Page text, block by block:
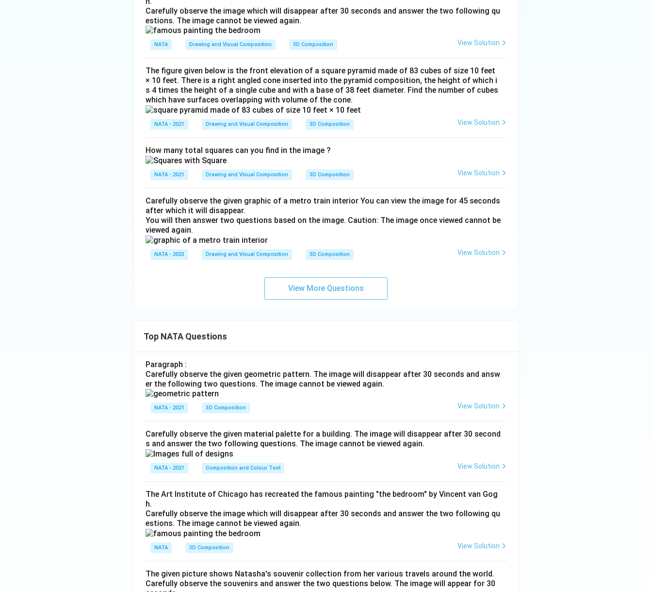
Carefully observe the image which will disappear after 30 seconds and answer the two following qu
estions. The image cannot be viewed again.
NATA Drawing and Visual Composition 3D Composition View Solution
The figure given below is the front elevation of a square pyramid made of 83 cubes of size 10 feet
× 10 feet. There is a right angled cone inserted into the pyramid composition, the height of which i
s 4 times the height of a single cube and with a base of 38 feet diameter. Find the number of cubes
which have surfaces overlapping with volume of the cone.
NATA - 2021 Drawing and Visual Composition 3D Composition View Solution
How many total squares can you find in the image ?
NATA - 2021 Drawing and Visual Composition 3D Composition View Solution
Carefully observe the given graphic of a metro train interior You can view the image for 45 seconds
after which it will disappear.
You will then answer two questions based on the image. Caution: The image once viewed cannot be
viewed again.
NATA - 2023 Drawing and Visual Composition 3D Composition View Solution
View More Questions
Top NATA Questions
Paragraph :
Carefully observe the given geometric pattern. The image will disappear after 30 seconds and answ
er the following two questions. The image cannot be viewed again.
NATA - 2021 3D Composition View Solution
Carefully observe the given material palette for a building. The image will disappear after 30 second
s and answer the two following questions. The image cannot be viewed again.
NATA - 2021 Composition and Colour Test View Solution
The Art Institute of Chicago has recreated the famous painting "the bedroom" by Vincent van Gog
h.
Carefully observe the image which will disappear after 30 seconds and answer the two following qu
estions. The image cannot be viewed again.
NATA 3D Composition View Solution
The given picture shows Natasha's souvenir collection from her various travels around the world.
Carefully observe the souvenirs and answer the two questions below. The image will appear for 30